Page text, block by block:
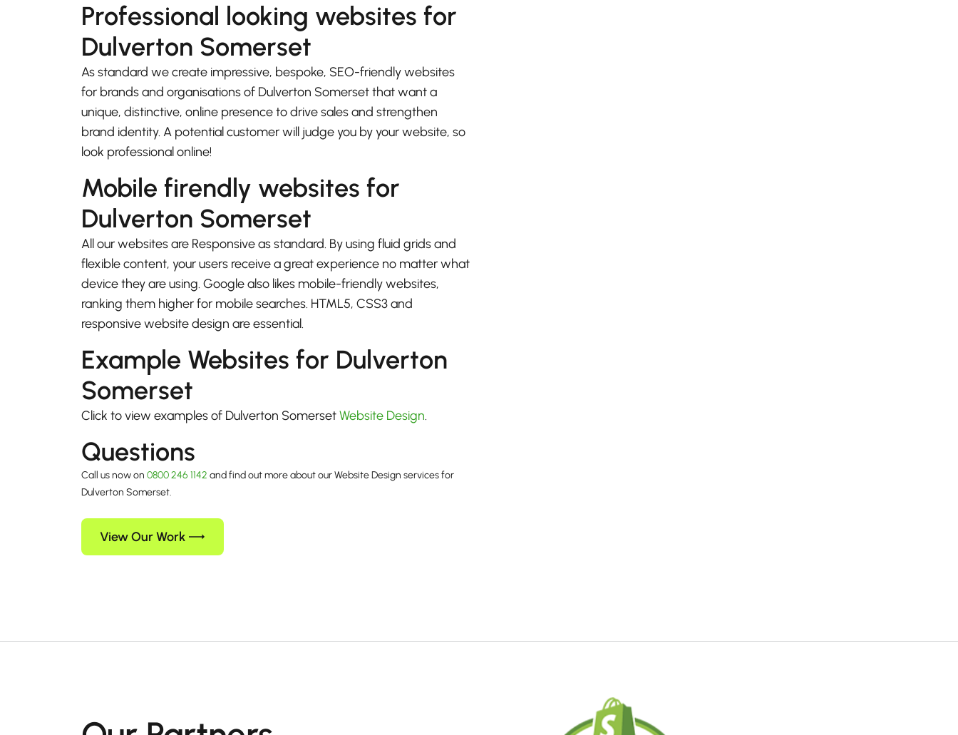
Professional looking websites for
Dulverton Somerset
As standard we create impressive, bespoke, SEO-friendly websites
for brands and organisations of Dulverton Somerset that want a
unique, distinctive, online presence to drive sales and strengthen
brand identity. A potential customer will judge you by your website, so
look professional online!
Mobile firendly websites for
Dulverton Somerset
All our websites are Responsive as standard. By using fluid grids and
flexible content, your users receive a great experience no matter what
device they are using. Google also likes mobile-friendly websites,
ranking them higher for mobile searches. HTML5, CSS3 and
responsive website design are essential.
Example Websites for Dulverton
Somerset
Click to view examples of Dulverton SomersetWebsite Design.
Questions
Call us now on 0800 246 1142 and find out more about our Website Design services for
Dulverton Somerset.
View Our Work